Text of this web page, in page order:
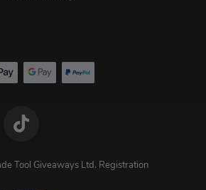
Tool Giveaways Ltd. Registration